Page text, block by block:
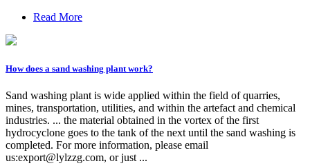
Read More
How does a sand washing plant work?
Sand washing plant is wide applied within the field of quarries,
mines, transportation, utilities, and within the artefact and chemical
industries. ... the material obtained in the vortex of the first
hydrocyclone goes to the tank of the next until the sand washing is
completed. For more information, please email
us:export@lylzzg.com, or just ...